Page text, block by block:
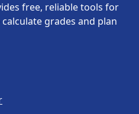
free, reliable tools for
grades and plan